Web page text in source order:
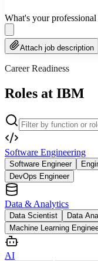
What's your professional
Attach job description
Career Readiness
Roles at IBM
Software Engineering
Software Engineer
DevOps Engineer
Data & Analytics
Data Scientist Data
Machine Learning
AI